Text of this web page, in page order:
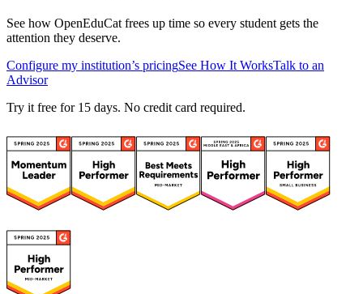
See how OpenEduCat frees up time so every student gets the
attention they deserve.
Configure my institution’s pricingSee How It WorksTalk to an
Advisor
Try it free for 15 days. No credit card required.